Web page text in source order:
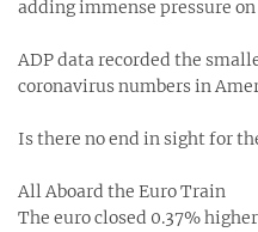
adding immense pressure
ADP data recorded the
coronavirus numbers in
Is there no end in sight for
All Aboard the Euro Train
The euro closed 0.37%